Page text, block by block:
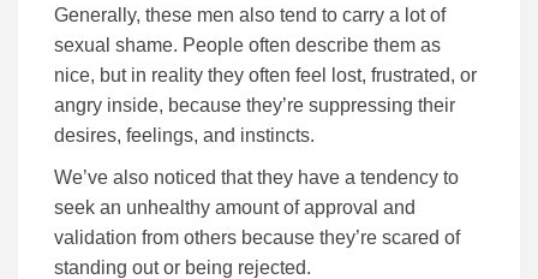
Generally, these men also tend to carry a lot of
sexual shame. People often describe them as
nice, but in reality they often feel lost, frustrated, or
angry inside, because they’re suppressing their
desires, feelings, and instincts.
We’ve also noticed that they have a tendency to
seek an unhealthy amount of approval and
validation from others because they’re scared of
standing out or being rejected.